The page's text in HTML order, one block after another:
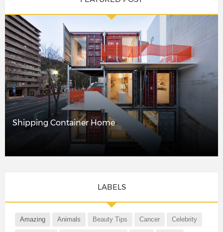
Shipping Container Home
LABELS
Amazing Animals Beauty Tips Cancer Celebrity